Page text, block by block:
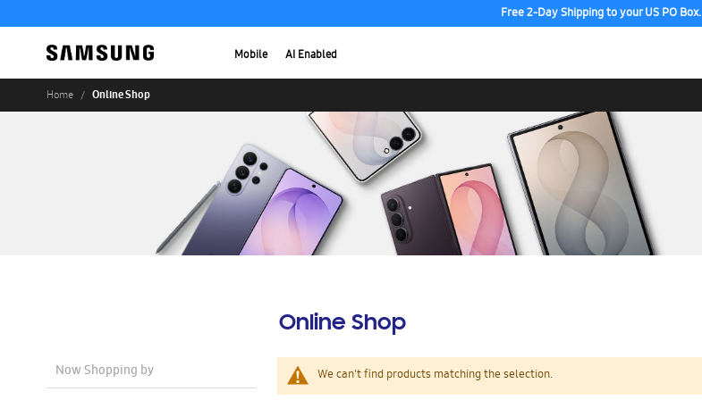
Free 2-Day Shipping to your US PO Box.
Mobile AI Enabled
Home Online Shop
Online Shop
We can't find products matching the selection.
Now Shopping by